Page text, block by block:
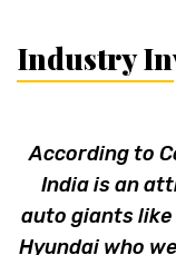
Industry
According to
India is an
auto giants like
Hyundai who